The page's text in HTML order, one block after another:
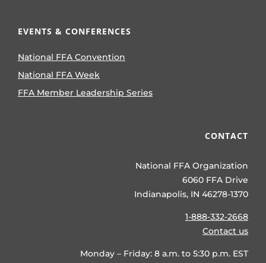
EVENTS & CONFERENCES
National FFA Convention
National FFA Week
FFA Member Leadership Series
CONTACT
National FFA Organization
6060 FFA Drive
Indianapolis, IN 46278-1370
1-888-332-2668
Contact us
Monday – Friday: 8 a.m. to 5:30 p.m. EST